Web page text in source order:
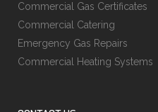
Commercial Gas Certificates
Commercial Catering
Emergency Gas Repairs
Commercial Heating Systems